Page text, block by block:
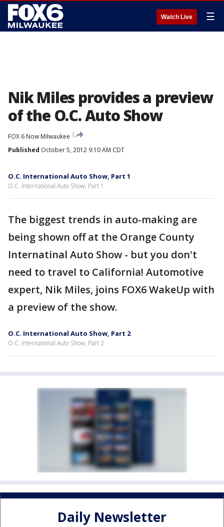
Watch Live ☰
Nik Miles provides a preview
of the O.C. Auto Show
FOX 6 Now Milwaukee
Published October 5, 2012 9:10 AM CDT
O.C. International Auto Show, Part 1
O.C. International Auto Show, Part 1
The biggest trends in auto-making are
being shown off at the Orange County
Internatinal Auto Show - but you don't
need to travel to California! Automotive
expert, Nik Miles, joins FOX6 WakeUp with
a preview of the show.
O.C. International Auto Show, Part 2
O.C. International Auto Show, Part 2
Daily Newsletter